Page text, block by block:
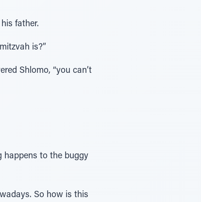
father.
is?”
Shlomo, “you can’t
happens to the buggy
So how is this